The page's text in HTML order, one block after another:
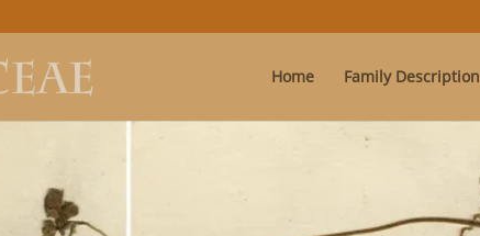
Home Family Description